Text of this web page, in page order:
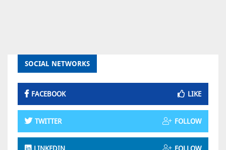
SOCIAL NETWORKS
FACEBOOK LIKE
TWITTER FOLLOW
LINKEDIN FOLLOW